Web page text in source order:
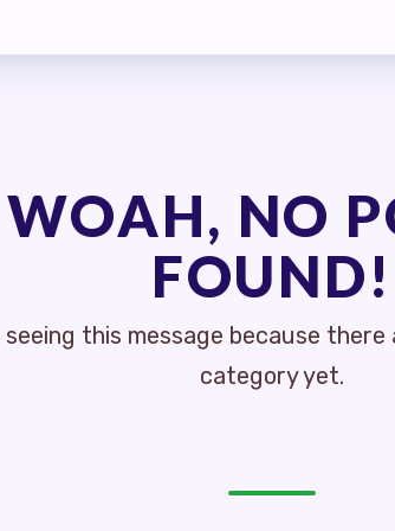
TOPICS
WOAH, NO
FOUND!
seeing this message because
category yet.